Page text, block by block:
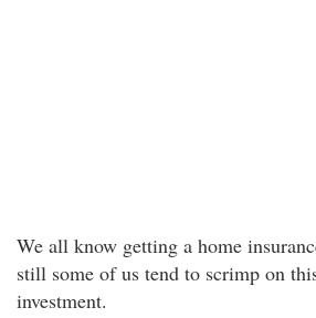
We all know getting a home
still some of us tend to scrimp on
investment.